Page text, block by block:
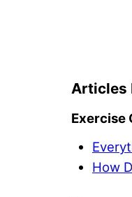
Exercise
How